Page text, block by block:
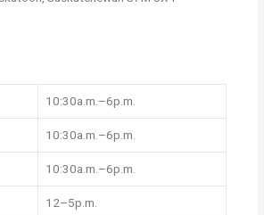
10:30a.m.–6p.m.
10:30a.m.–6p.m.
10:30a.m.–6p.m.
12–5p.m.